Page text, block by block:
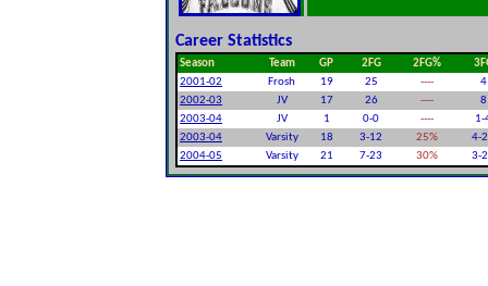
Career Statistics
Season Team GP 2FG 2FG%
2001-02
Frosh 19 25 ----
4
2002-03
JV 17 26 ----
8
2003-04
JV 1 0-0 ----
1-
2003-04
Varsity 18 3-12 25%
4-
2004-05
Varsity 21 7-23 30% 3-